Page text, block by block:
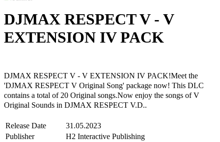
DJMAX RESPECT V - V
EXTENSION IV PACK
DJMAX RESPECT V - V EXTENSION IV PACK!Meet the
'DJMAX RESPECT V Original Song' package now! This DLC
contains a total of 20 Original songs.Now enjoy the songs of V
Original Sounds in DJMAX RESPECT V.D..
Release Date
31.05.2023
Publisher
H2 Interactive Publishing